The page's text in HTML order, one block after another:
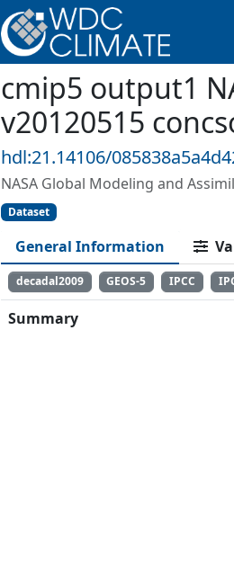
cmip5 output1
v20120515
hdl:21.14106/
NASA Global Modeling and
Dataset
General Information
decadal2009 GEOS-5 IPCC
Summary